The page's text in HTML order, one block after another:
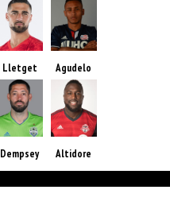
Lletget Agudelo
Dempsey Altidore